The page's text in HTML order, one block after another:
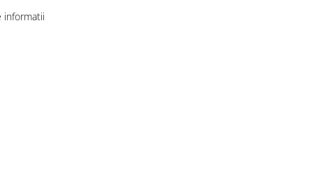
informatii